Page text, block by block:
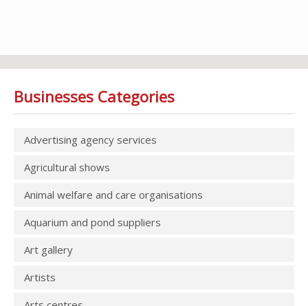
Businesses Categories
Advertising agency services
Agricultural shows
Animal welfare and care organisations
Aquarium and pond suppliers
Art gallery
Artists